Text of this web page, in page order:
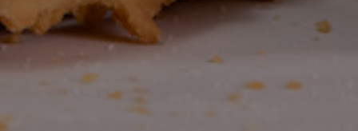
Contact us to know more